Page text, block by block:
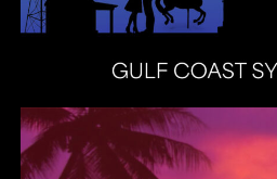
Heat Latin Jazz Band